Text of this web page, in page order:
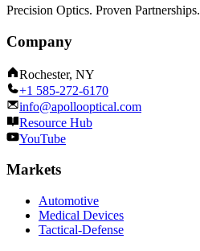
Precision Optics. Proven Partnerships.
Company
Rochester, NY
+1 585-272-6170
info@apollooptical.com
Resource Hub
YouTube
Markets
Automotive
Medical Devices
Tactical-Defense